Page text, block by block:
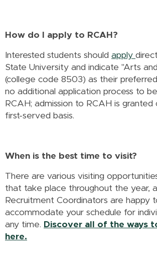
How do I apply to RCAH?
Interested students should apply
State University and indicate "Arts
(college code 8503) as their
no additional application process to
RCAH; admission to RCAH is
first-served basis.
When is the best time to visit?
There are various visiting
that take place throughout the year,
Recruitment Coordinators are happy
accommodate your schedule for
any time. Discover all of the ways
here.